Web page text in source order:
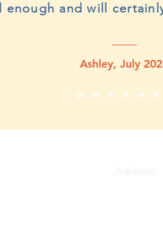
enough and will
Ashley, July
Address